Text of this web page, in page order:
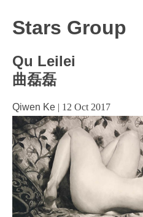
Stars Group
Qu Leilei
曲磊磊
Qiwen Ke | 12 Oct 2017